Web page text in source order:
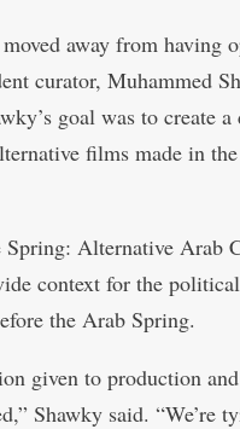
away from having
curator, Muhammed
goal was to create
films made in
Alternative Arab
context for the
the Arab Spring.
given to production
Shawky said. “We’re